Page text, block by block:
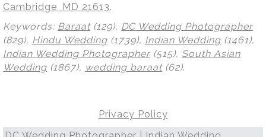
Cambridge, MD 21613.
Keywords: Baraat(129), DC Wedding Photographer
(829), Hindu Wedding (1739), Indian Wedding (1461),
Indian Wedding Photographer (515), South Asian
Wedding (1867), wedding baraat(62).
Privacy Policy